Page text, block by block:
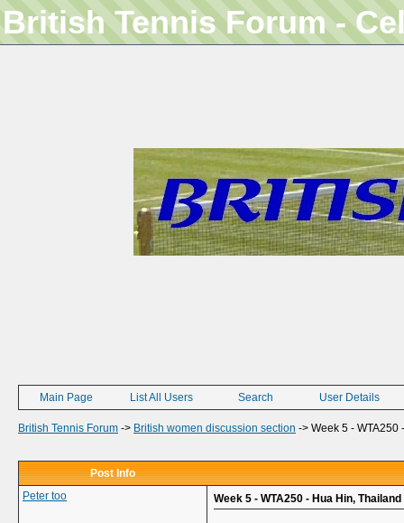
British Tennis Forum -
Main Page List All Users Search User Details
British Tennis Forum -> British women discussion section -> Week 5 -
Post Info
Peter too
Week 5 - WTA250 - Hua Hin,